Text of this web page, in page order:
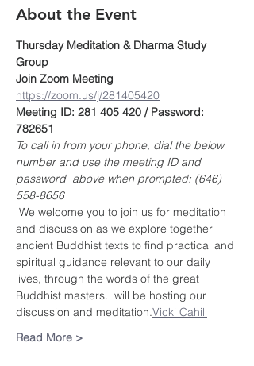
About the Event
Thursday Meditation & Dharma Study
Group
Join Zoom Meeting
https://zoom.us/j/281405420
Meeting ID: 281 405 420 / Password:
782651
To call in from your phone, dial the below
number and use the meeting ID and
password  above when prompted: (646)
558-8656
We welcome you to join us for meditation
and discussion as we explore together
ancient Buddhist texts to find practical and
spiritual guidance relevant to our daily
lives, through the words of the great
Buddhist masters. will be hosting our
discussion and meditation.Vicki Cahill
Read More >